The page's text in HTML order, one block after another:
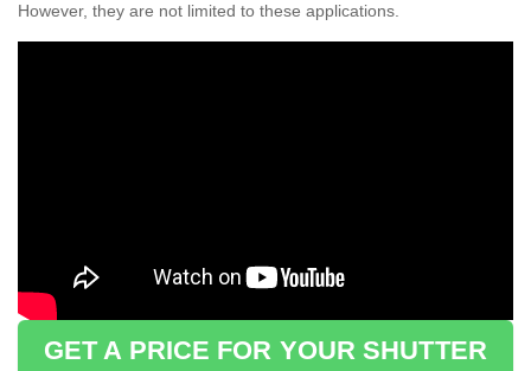
However, they are not limited to these applications.
GET A PRICE FOR YOUR SHUTTER